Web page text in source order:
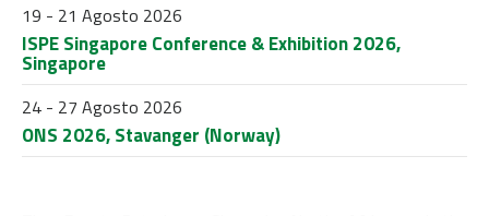
19 - 21 Agosto 2026
ISPE Singapore Conference & Exhibition 2026,
Singapore
24 - 27 Agosto 2026
ONS 2026, Stavanger (Norway)